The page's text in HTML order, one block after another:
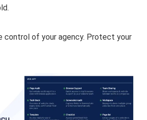
control of your agency. Protect your